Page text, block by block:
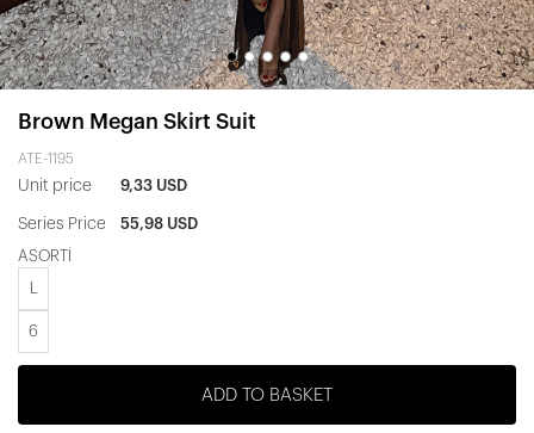
Brown Megan Skirt Suit
ATE-1195
Unit price 9,33 USD
Series Price 55,98 USD
ASORTİ
6
ADD TO BASKET